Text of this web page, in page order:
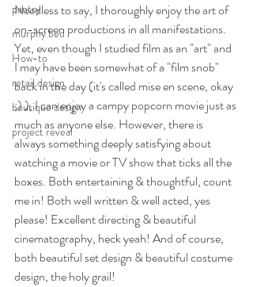
pantry
murphy bed
How-to
retail design
boutique design
project reveal
Needless to say, I thoroughly enjoy the art of
on-screen productions in all manifestations.
Yet, even though I studied film as an "art" and
I may have been somewhat of a "film snob"
back in the day (it's called mise en scene, okay
;) ), I can enjoy a campy popcorn movie just as
much as anyone else. However, there is
always something deeply satisfying about
watching a movie or TV show that ticks all the
boxes. Both entertaining & thoughtful, count
me in! Both well written & well acted, yes
please! Excellent directing & beautiful
cinematography, heck yeah! And of course,
both beautiful set design & beautiful costume
design, the holy grail!